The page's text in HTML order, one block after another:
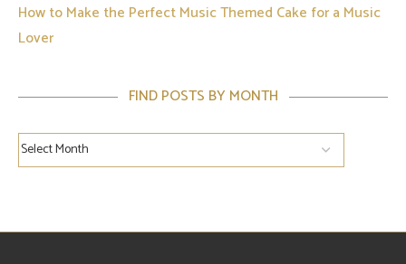
How to Make the Perfect Music Themed Cake for a Music
Lover
FIND POSTS BY MONTH